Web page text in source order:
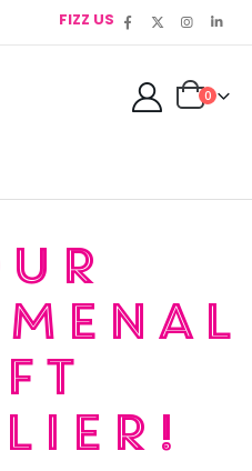
FIZZ US
0